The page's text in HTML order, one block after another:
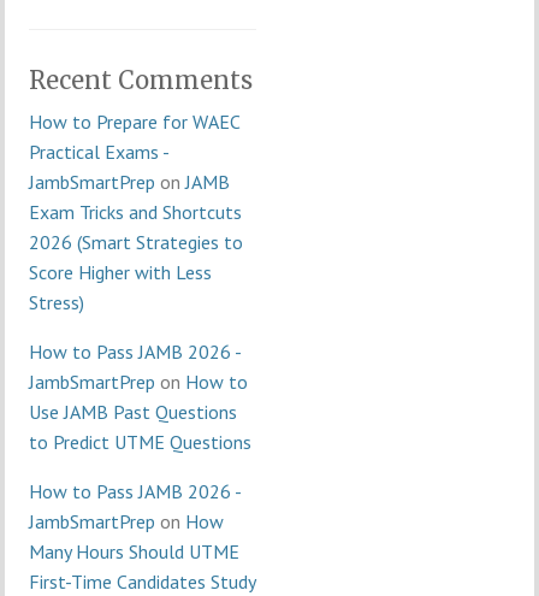
Recent Comments
How to Prepare for WAEC
Practical Exams -
JambSmartPrep onJAMB
Exam Tricks and Shortcuts
2026 (Smart Strategies to
Score Higher with Less
Stress)
How to Pass JAMB 2026 -
JambSmartPrep on How to
Use JAMB Past Questions
to Predict UTME Questions
How to Pass JAMB 2026 -
JambSmartPrep on How
Many Hours Should UTME
First-Time Candidates Study